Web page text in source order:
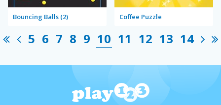
Bouncing Balls (2) Coffee Puzzle
5 6 7 8 9 10 11 12 13 14